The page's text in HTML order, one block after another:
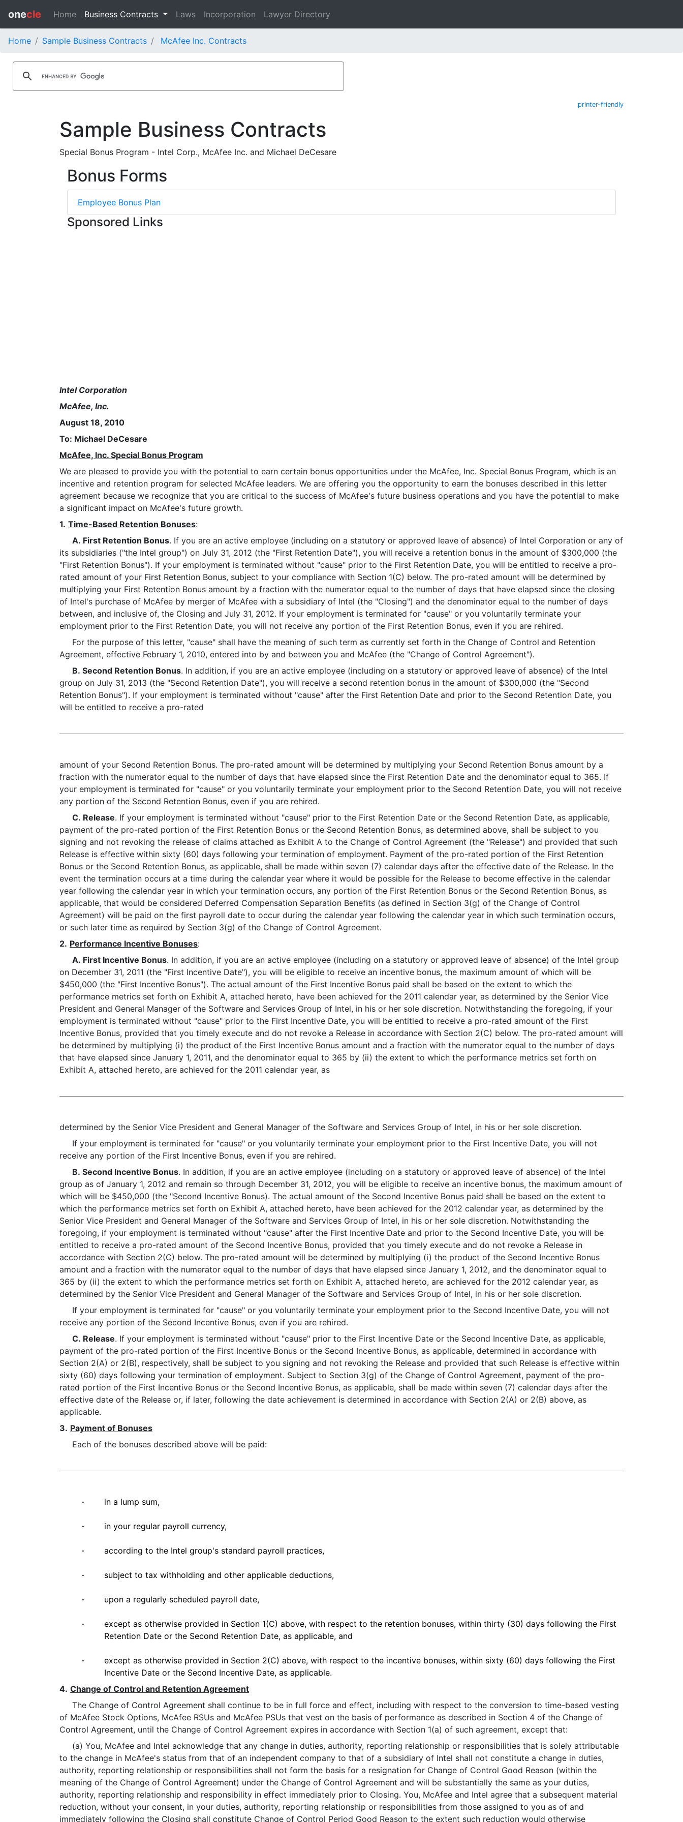
onecle Home Business Contracts Laws Incorporation Lawyer Directory
Home Sample Business Contracts McAfee Inc. Contracts
printer-friendly
Sample Business Contracts
Special Bonus Program - Intel Corp., McAfee Inc. and Michael DeCesare
Bonus Forms
Employee Bonus Plan
Sponsored Links
Intel Corporation
McAfee, Inc.
August 18, 2010
To: Michael DeCesare
McAfee, Inc. Special Bonus Program
We are pleased to provide you with the potential to earn certain bonus opportunities under the McAfee, Inc. Special Bonus Program, which is an
incentive and retention program for selected McAfee leaders. We are offering you the opportunity to earn the bonuses described in this letter
agreement because we recognize that you are critical to the success of McAfee's future business operations and you have the potential to make
a significant impact on McAfee's future growth.
1. Time-Based Retention Bonuses:
A. First Retention Bonus. If you are an active employee (including on a statutory or approved leave of absence) of Intel Corporation or any of
its subsidiaries ("the Intel group") on July 31, 2012 (the "First Retention Date"), you will receive a retention bonus in the amount of $300,000 (the
"First Retention Bonus"). If your employment is terminated without "cause" prior to the First Retention Date, you will be entitled to receive a pro-
rated amount of your First Retention Bonus, subject to your compliance with Section 1(C) below. The pro-rated amount will be determined by
multiplying your First Retention Bonus amount by a fraction with the numerator equal to the number of days that have elapsed since the closing
of Intel's purchase of McAfee by merger of McAfee with a subsidiary of Intel (the "Closing") and the denominator equal to the number of days
between, and inclusive of, the Closing and July 31, 2012. If your employment is terminated for "cause" or you voluntarily terminate your
employment prior to the First Retention Date, you will not receive any portion of the First Retention Bonus, even if you are rehired.
For the purpose of this letter, "cause" shall have the meaning of such term as currently set forth in the Change of Control and Retention
Agreement, effective February 1, 2010, entered into by and between you and McAfee (the "Change of Control Agreement").
B. Second Retention Bonus. In addition, if you are an active employee (including on a statutory or approved leave of absence) of the Intel
group on July 31, 2013 (the "Second Retention Date"), you will receive a second retention bonus in the amount of $300,000 (the "Second
Retention Bonus"). If your employment is terminated without "cause" after the First Retention Date and prior to the Second Retention Date, you
will be entitled to receive a pro-rated
amount of your Second Retention Bonus. The pro-rated amount will be determined by multiplying your Second Retention Bonus amount by a
fraction with the numerator equal to the number of days that have elapsed since the First Retention Date and the denominator equal to 365. If
your employment is terminated for "cause" or you voluntarily terminate your employment prior to the Second Retention Date, you will not receive
any portion of the Second Retention Bonus, even if you are rehired.
C. Release. If your employment is terminated without "cause" prior to the First Retention Date or the Second Retention Date, as applicable,
payment of the pro-rated portion of the First Retention Bonus or the Second Retention Bonus, as determined above, shall be subject to you
signing and not revoking the release of claims attached as Exhibit A to the Change of Control Agreement (the "Release") and provided that such
Release is effective within sixty (60) days following your termination of employment. Payment of the pro-rated portion of the First Retention
Bonus or the Second Retention Bonus, as applicable, shall be made within seven (7) calendar days after the effective date of the Release. In the
event the termination occurs at a time during the calendar year where it would be possible for the Release to become effective in the calendar
year following the calendar year in which your termination occurs, any portion of the First Retention Bonus or the Second Retention Bonus, as
applicable, that would be considered Deferred Compensation Separation Benefits (as defined in Section 3(g) of the Change of Control
Agreement) will be paid on the first payroll date to occur during the calendar year following the calendar year in which such termination occurs,
or such later time as required by Section 3(g) of the Change of Control Agreement.
2. Performance Incentive Bonuses:
A. First Incentive Bonus. In addition, if you are an active employee (including on a statutory or approved leave of absence) of the Intel group
on December 31, 2011 (the "First Incentive Date"), you will be eligible to receive an incentive bonus, the maximum amount of which will be
$450,000 (the "First Incentive Bonus"). The actual amount of the First Incentive Bonus paid shall be based on the extent to which the
performance metrics set forth on Exhibit A, attached hereto, have been achieved for the 2011 calendar year, as determined by the Senior Vice
President and General Manager of the Software and Services Group of Intel, in his or her sole discretion. Notwithstanding the foregoing, if your
employment is terminated without "cause" prior to the First Incentive Date, you will be entitled to receive a pro-rated amount of the First
Incentive Bonus, provided that you timely execute and do not revoke a Release in accordance with Section 2(C) below. The pro-rated amount will
be determined by multiplying (i) the product of the First Incentive Bonus amount and a fraction with the numerator equal to the number of days
that have elapsed since January 1, 2011, and the denominator equal to 365 by (ii) the extent to which the performance metrics set forth on
Exhibit A, attached hereto, are achieved for the 2011 calendar year, as
determined by the Senior Vice President and General Manager of the Software and Services Group of Intel, in his or her sole discretion.
If your employment is terminated for "cause" or you voluntarily terminate your employment prior to the First Incentive Date, you will not
receive any portion of the First Incentive Bonus, even if you are rehired.
B. Second Incentive Bonus. In addition, if you are an active employee (including on a statutory or approved leave of absence) of the Intel
group as of January 1, 2012 and remain so through December 31, 2012, you will be eligible to receive an incentive bonus, the maximum amount of
which will be $450,000 (the "Second Incentive Bonus). The actual amount of the Second Incentive Bonus paid shall be based on the extent to
which the performance metrics set forth on Exhibit A, attached hereto, have been achieved for the 2012 calendar year, as determined by the
Senior Vice President and General Manager of the Software and Services Group of Intel, in his or her sole discretion. Notwithstanding the
foregoing, if your employment is terminated without "cause" after the First Incentive Date and prior to the Second Incentive Date, you will be
entitled to receive a pro-rated amount of the Second Incentive Bonus, provided that you timely execute and do not revoke a Release in
accordance with Section 2(C) below. The pro-rated amount will be determined by multiplying (i) the product of the Second Incentive Bonus
amount and a fraction with the numerator equal to the number of days that have elapsed since January 1, 2012, and the denominator equal to
365 by (ii) the extent to which the performance metrics set forth on Exhibit A, attached hereto, are achieved for the 2012 calendar year, as
determined by the Senior Vice President and General Manager of the Software and Services Group of Intel, in his or her sole discretion.
If your employment is terminated for "cause" or you voluntarily terminate your employment prior to the Second Incentive Date, you will not
receive any portion of the Second Incentive Bonus, even if you are rehired.
C. Release. If your employment is terminated without "cause" prior to the First Incentive Date or the Second Incentive Date, as applicable,
payment of the pro-rated portion of the First Incentive Bonus or the Second Incentive Bonus, as applicable, determined in accordance with
Section 2(A) or 2(B), respectively, shall be subject to you signing and not revoking the Release and provided that such Release is effective within
sixty (60) days following your termination of employment. Subject to Section 3(g) of the Change of Control Agreement, payment of the pro-
rated portion of the First Incentive Bonus or the Second Incentive Bonus, as applicable, shall be made within seven (7) calendar days after the
effective date of the Release or, if later, following the date achievement is determined in accordance with Section 2(A) or 2(B) above, as
applicable.
3. Payment of Bonuses
Each of the bonuses described above will be paid:
· in a lump sum,
· in your regular payroll currency,
· according to the Intel group's standard payroll practices,
· subject to tax withholding and other applicable deductions,
· upon a regularly scheduled payroll date,
·
except as otherwise provided in Section 1(C) above, with respect to the retention bonuses, within thirty (30) days following the First
Retention Date or the Second Retention Date, as applicable, and
·
except as otherwise provided in Section 2(C) above, with respect to the incentive bonuses, within sixty (60) days following the First
Incentive Date or the Second Incentive Date, as applicable.
4. Change of Control and Retention Agreement
The Change of Control Agreement shall continue to be in full force and effect, including with respect to the conversion to time-based vesting
of McAfee Stock Options, McAfee RSUs and McAfee PSUs that vest on the basis of performance as described in Section 4 of the Change of
Control Agreement, until the Change of Control Agreement expires in accordance with Section 1(a) of such agreement, except that:
(a) You, McAfee and Intel acknowledge that any change in duties, authority, reporting relationship or responsibilities that is solely attributable
to the change in McAfee's status from that of an independent company to that of a subsidiary of Intel shall not constitute a change in duties,
authority, reporting relationship or responsibilities shall not form the basis for a resignation for Change of Control Good Reason (within the
meaning of the Change of Control Agreement) under the Change of Control Agreement and will be substantially the same as your duties,
authority, reporting relationship and responsibility in effect immediately prior to Closing. You, McAfee and Intel agree that a subsequent material
reduction, without your consent, in your duties, authority, reporting relationship or responsibilities from those assigned to you as of and
immediately following the Closing shall constitute Change of Control Period Good Reason to the extent such reduction would otherwise